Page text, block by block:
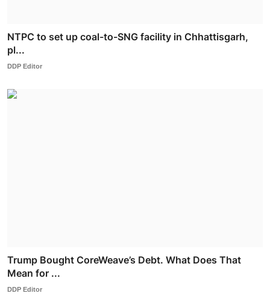
NTPC to set up coal-to-SNG facility in Chhattisgarh,
pl...
DDP Editor
Trump Bought CoreWeave’s Debt. What Does That
Mean for ...
DDP Editor